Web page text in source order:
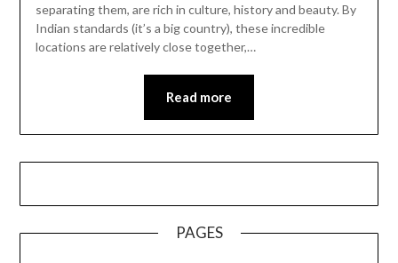
separating them, are rich in culture, history and beauty. By
Indian standards (it’s a big country), these incredible
locations are relatively close together,…
Read more
PAGES